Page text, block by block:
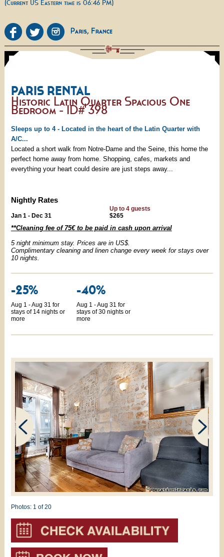
(Current US Eastern time is 06:46 PM)
PARIS RENTAL
Historic Latin Quarter Spacious One
Bedroom - ID# 398
Sleeps up to 4 - Located in the heart of the Latin Quarter with
A/C...
Located a short walk from Notre-Dame and the Seine, this home the
perfect home away from home. Shopping, cafes, markets and
everything your heart could desire are just steps away...
Nightly Rates
Up to 4 guests
Jan 1 - Dec 31
$265
**Cleaning fee of 75€ to be paid in cash upon arrival
5 night minimum stay. Prices are in US$.
Complimentary cleaning and linen change every week for stays over
10 nights.
-25%
Aug 1 - Aug 31 for
stays of 14 nights or
more
-40%
Aug 1 - Aug 31 for
stays of 30 nights or
more
Photos: 1 of 20